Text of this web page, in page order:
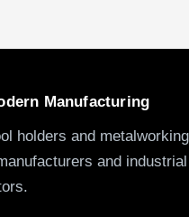
Manufacturing
holders and metalworking
and industrial